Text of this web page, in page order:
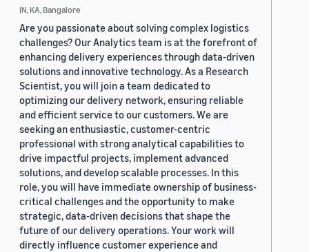
IN, KA, Bangalore
Are you passionate about solving complex logistics
challenges? Our Analytics team is at the forefront of
enhancing delivery experiences through data-driven
solutions and innovative technology. As a Research
Scientist, you will join a team dedicated to
optimizing our delivery network, ensuring reliable
and efficient service to our customers. We are
seeking an enthusiastic, customer-centric
professional with strong analytical capabilities to
drive impactful projects, implement advanced
solutions, and develop scalable processes. In this
role, you will have immediate ownership of business-
critical challenges and the opportunity to make
strategic, data-driven decisions that shape the
future of our delivery operations. Your work will
directly influence customer experience and